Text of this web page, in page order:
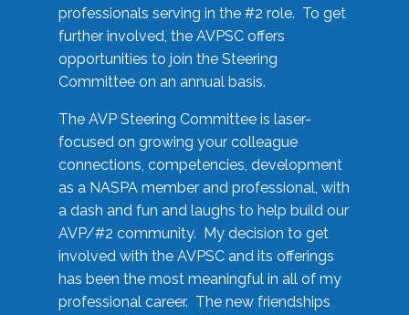
professionals serving in the #2 role. To get
further involved, the AVPSC offers
opportunities to join the Steering
Committee on an annual basis.
The AVP Steering Committee is laser-
focused on growing your colleague
connections, competencies, development
as a NASPA member and professional, with
a dash and fun and laughs to help build our
AVP/#2 community. My decision to get
involved with the AVPSC and its offerings
has been the most meaningful in all of my
professional career. The new friendships